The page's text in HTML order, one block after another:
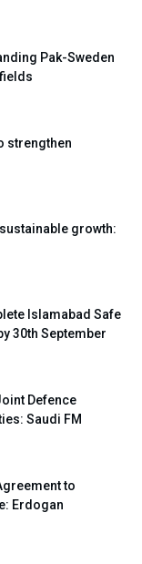
Pak-Sweden
strengthen
growth:
Islamabad Safe
30th September
Defence
Saudi FM
to
Erdogan